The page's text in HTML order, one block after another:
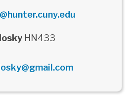
HN433